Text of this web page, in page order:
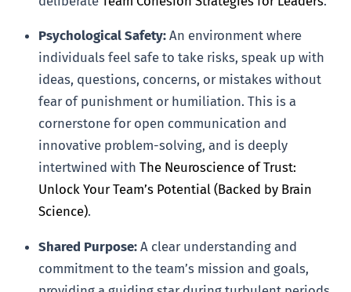
Psychological Safety: An environment where
individuals feel safe to take risks, speak up with
ideas, questions, concerns, or mistakes without
fear of punishment or humiliation. This is a
cornerstone for open communication and
innovative problem-solving, and is deeply
intertwined withThe Neuroscience of Trust:
Unlock Your Team’s Potential (Backed by Brain
Science).
Shared Purpose: A clear understanding and
commitment to the team’s mission and goals,